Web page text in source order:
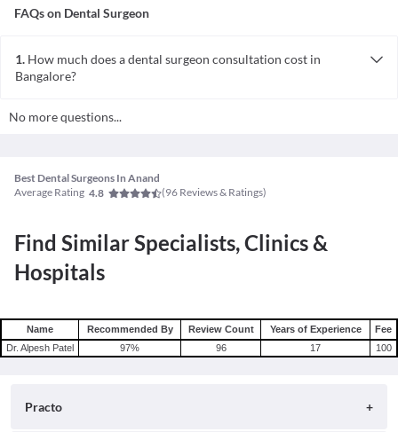
FAQs on Dental Surgeon
1. How much does a dental surgeon consultation cost in
Bangalore?
ranges from INR 100 to 500 per session. However, this can vary
No more questions...
Best Dental Surgeons In Anand
Average Rating 4.8 (96 Reviews & Ratings)
Find Similar Specialists, Clinics &
Hospitals
Name Recommended By Review Count Years of Experience
Fee
Dr. Alpesh Patel
97% 96 17 100
Practo